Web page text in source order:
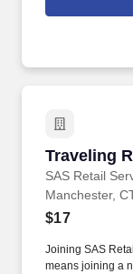
Traveling
SAS Retail
Traveling
Manchester,
$17
Joining SAS
means joining a